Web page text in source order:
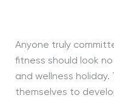
Anyone truly
fitness should look
and wellness
themselves to